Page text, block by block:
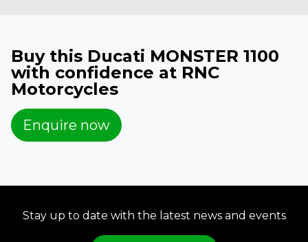
Buy this Ducati MONSTER 1100
with confidence at RNC
Motorcycles
Enquire now
Stay up to date with the latest news and events